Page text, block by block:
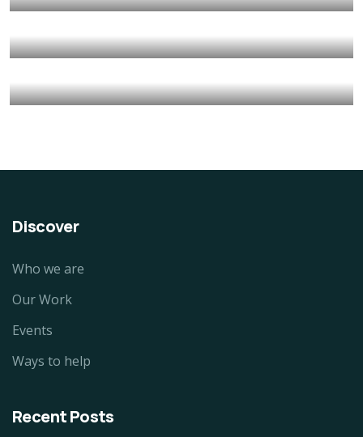
Animals Water
Water For All Children
Animals Environmental
Healthy Food for All
Animals School
Discover
Who we are
Our Work
Events
Ways to help
Recent Posts